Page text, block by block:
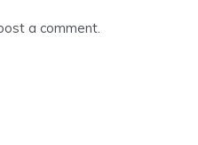
a comment.